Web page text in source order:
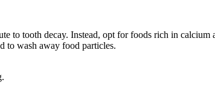
to tooth decay. Instead, opt for foods rich in calcium
to wash away food particles.